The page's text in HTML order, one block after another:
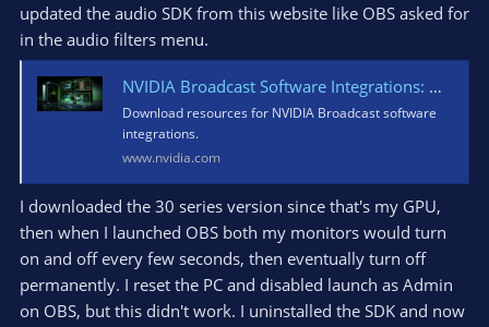
e
r
updated the audio SDK from this website like OBS asked for
in the audio filters menu.
NVIDIA Broadcast Software Integrations: Download Resources
Download resources for NVIDIA Broadcast software
integrations.
www.nvidia.com
I downloaded the 30 series version since that's my GPU,
then when I launched OBS both my monitors would turn
on and off every few seconds, then eventually turn off
permanently. I reset the PC and disabled launch as Admin
on OBS, but this didn't work. I uninstalled the SDK and now